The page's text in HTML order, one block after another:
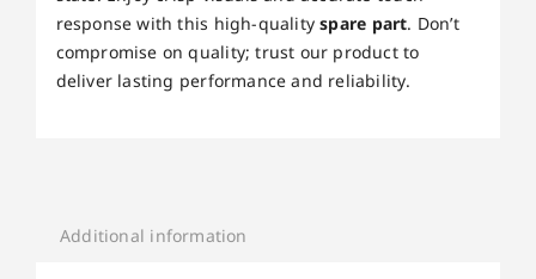
response with this high-qualityspare part. Don’t
compromise on quality; trust our product to
deliver lasting performance and reliability.
Additional information